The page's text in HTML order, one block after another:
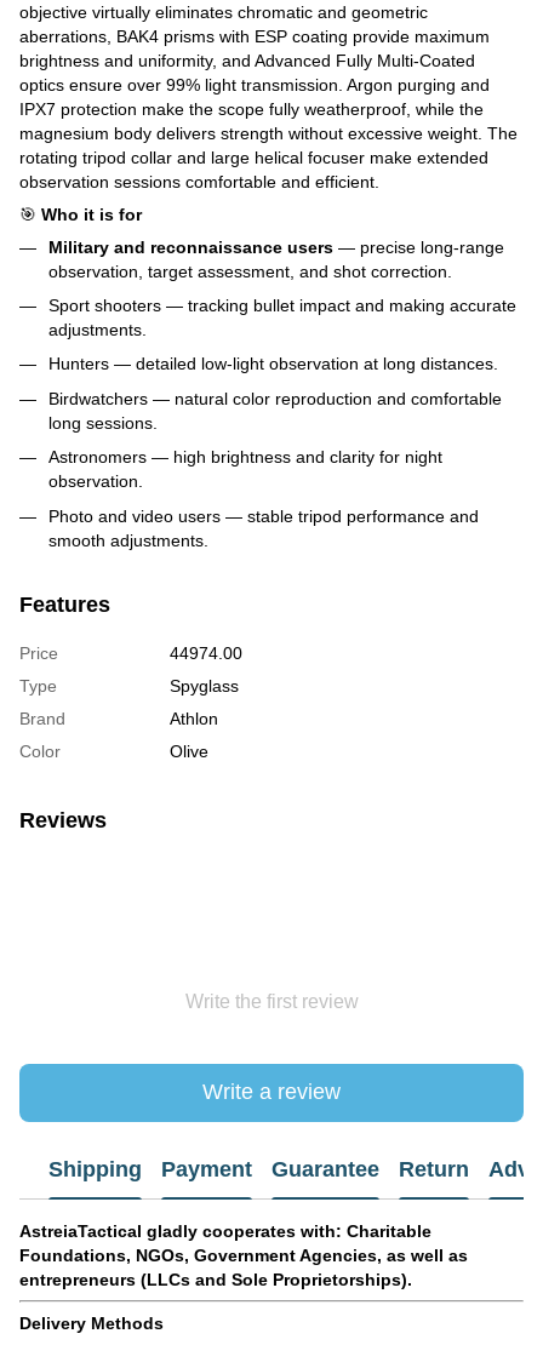
objective virtually eliminates chromatic and geometric
aberrations, BAK4 prisms with ESP coating provide maximum
brightness and uniformity, and Advanced Fully Multi-Coated
optics ensure over 99% light transmission. Argon purging and
IPX7 protection make the scope fully weatherproof, while the
magnesium body delivers strength without excessive weight. The
rotating tripod collar and large helical focuser make extended
observation sessions comfortable and efficient.
🎯 Who it is for
Military and reconnaissance users — precise long-range
observation, target assessment, and shot correction.
Sport shooters — tracking bullet impact and making accurate
adjustments.
Hunters — detailed low-light observation at long distances.
Birdwatchers — natural color reproduction and comfortable
long sessions.
Astronomers — high brightness and clarity for night
observation.
Photo and video users — stable tripod performance and
smooth adjustments.
Features
Price
44974.00
Type
Spyglass
Brand
Athlon
Color
Olive
Reviews
Write the first review
Write a review
Shipping Payment Guarantee Return
AstreiaTactical gladly cooperates with: Charitable
Foundations, NGOs, Government Agencies, as well as
entrepreneurs (LLCs and Sole Proprietorships).
Delivery Methods